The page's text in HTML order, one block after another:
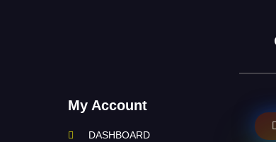
My Account
DASHBOARD